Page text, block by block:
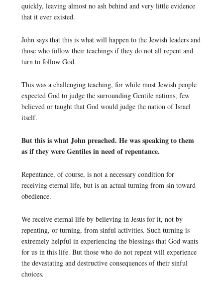
quickly, leaving almost no ash behind and very little evidence
that it ever existed.
John says that this is what will happen to the Jewish leaders and
those who follow their teachings if they do not all repent and
turn to follow God.
This was a challenging teaching, for while most Jewish people
expected God to judge the surrounding Gentile nations, few
believed or taught that God would judge the nation of Israel
itself.
But this is what John preached. He was speaking to them
as if they were Gentiles in need of repentance.
Repentance, of course, is not a necessary condition for
receiving eternal life, but is an actual turning from sin toward
obedience.
We receive eternal life by believing in Jesus for it, not by
repenting, or turning, from sinful activities. Such turning is
extremely helpful in experiencing the blessings that God wants
for us in this life. But those who do not repent will experience
the devastating and destructive consequences of their sinful
choices.